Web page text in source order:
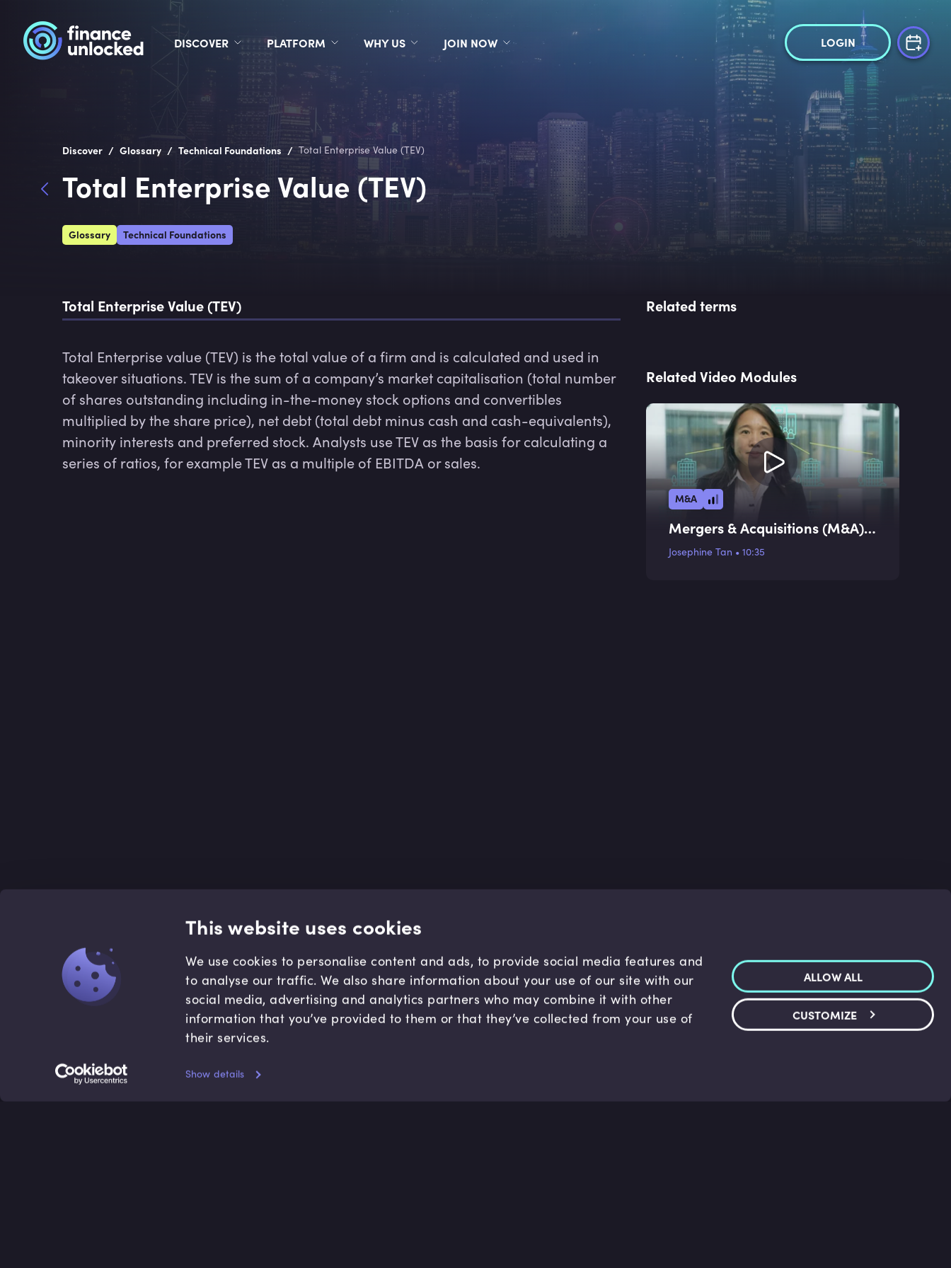
This website uses cookies
We use cookies to personalise content and ads, to provide social media features and
to analyse our traffic. We also share information about your use of our site with our
social media, advertising and analytics partners who may combine it with other
information that you’ve provided to them or that they’ve collected from your use of
their services.
Show details
ALLOW ALL
CUSTOMIZE
DISCOVER PLATFORM WHY US JOIN NOW LOGIN
Discover / Glossary / Technical Foundations / Total Enterprise Value (TEV)
Total Enterprise Value (TEV)
Glossary Technical Foundations
Total Enterprise Value (TEV)
Total Enterprise value (TEV) is the total value of a firm and is calculated and used in
takeover situations. TEV is the sum of a company’s market capitalisation (total number
of shares outstanding including in-the-money stock options and convertibles
multiplied by the share price), net debt (total debt minus cash and cash-equivalents),
minority interests and preferred stock. Analysts use TEV as the basis for calculating a
series of ratios, for example TEV as a multiple of EBITDA or sales.
Related terms
Related Video Modules
M&A
Mergers & Acquisitions (M&A)
Valuation Methodologies I
Josephine Tan • 10:35